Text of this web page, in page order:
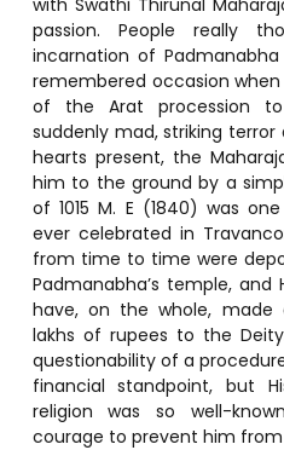
passion. People really
incarnation of
remembered occasion
of the Arat procession
suddenly mad, striking
hearts present, the
him to the ground by a
of 1015 M. E (1840) was
ever celebrated in
from time to time were
Padmanabha’s temple, and
have, on the whole,
lakhs of rupees to the
questionability of a
financial standpoint, but
religion was so well-
courage to prevent him